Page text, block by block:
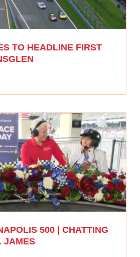
TO HEADLINE FIRST
500 | CHATTING
JAMES